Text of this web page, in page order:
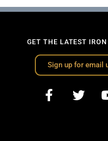
GET THE LATEST
Sign up for email